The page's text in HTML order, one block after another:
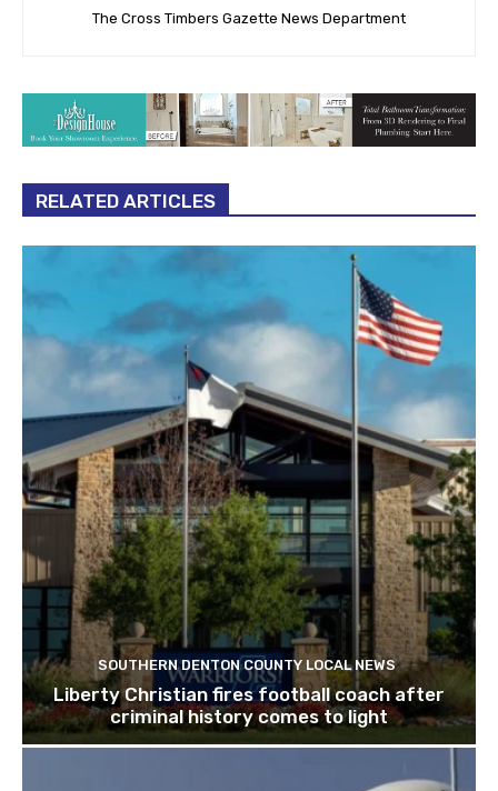
The Cross Timbers Gazette News Department
RELATED ARTICLES
SOUTHERN DENTON COUNTY LOCAL NEWS
Liberty Christian fires football coach after
criminal history comes to light